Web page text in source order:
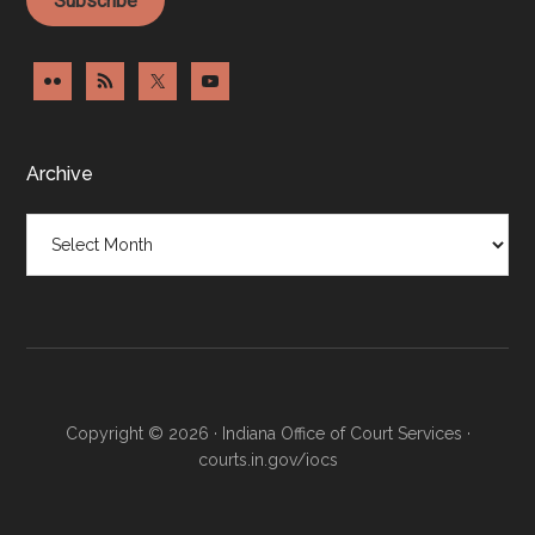
Archive
Copyright © 2026 · Indiana Office of Court Services ·
courts.in.gov/iocs